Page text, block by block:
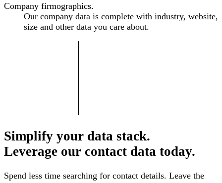
Company firmographics.
Our company data is complete with industry, website,
size and other data you care about.
Simplify your data stack.
Leverage our contact data today.
Spend less time searching for contact details. Leave the